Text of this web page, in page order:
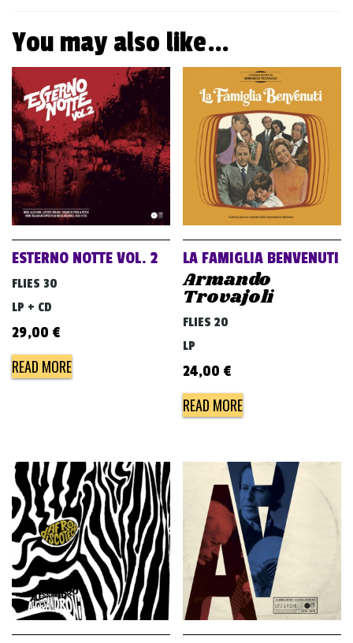
You may also like…
ESTERNO NOTTE VOL. 2
FLIES 30
LP + CD
29,00 €
READ MORE
LA FAMIGLIA BENVENUTI
Armando
Trovajoli
FLIES 20
LP
24,00 €
READ MORE